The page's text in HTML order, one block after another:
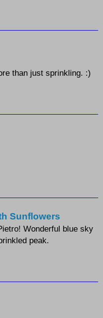
than just sprinkling. :)
Sunflowers
Wonderful blue sky
peak.